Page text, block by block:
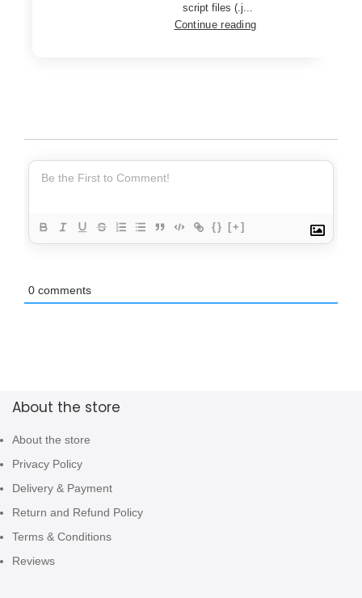
script files (.j...
Continue reading
{} [+]
0 comments
About the store
About the store
Privacy Policy
Delivery & Payment
Return and Refund Policy
Terms & Conditions
Reviews